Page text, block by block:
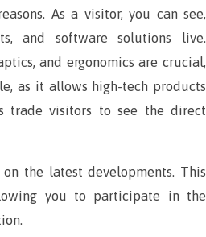
As a visitor, you can see,
and software solutions live.
and ergonomics are crucial,
as it allows high-tech products
trade visitors to see the direct
the latest developments. This
you to participate in the